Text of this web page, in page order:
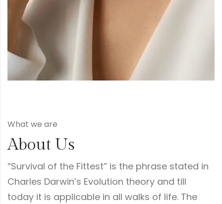
What we are
About Us
“Survival of the Fittest” is the phrase stated in
Charles Darwin’s Evolution theory and till
today it is applicable in all walks of life. The